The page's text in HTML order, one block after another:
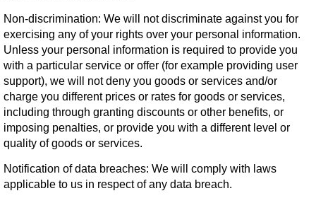
Non-discrimination: We will not discriminate against you for
exercising any of your rights over your personal information.
Unless your personal information is required to provide you
with a particular service or offer (for example providing user
support), we will not deny you goods or services and/or
charge you different prices or rates for goods or services,
including through granting discounts or other benefits, or
imposing penalties, or provide you with a different level or
quality of goods or services.
Notification of data breaches: We will comply with laws
applicable to us in respect of any data breach.